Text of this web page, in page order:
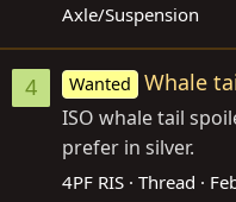
Axle/Suspension
4 Wanted Whale
ISO whale tail
prefer in silver.
4PF RIS Thread